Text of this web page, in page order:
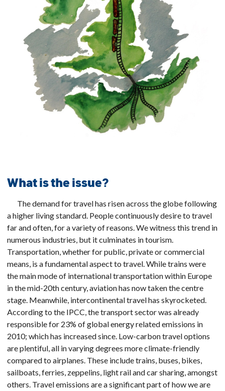
What is the issue?
The demand for travel has risen across the globe following
a higher living standard. People continuously desire to travel
far and often, for a variety of reasons. We witness this trend in
numerous industries, but it culminates in tourism.
Transportation, whether for public, private or commercial
means, is a fundamental aspect to travel. While trains were
the main mode of international transportation within Europe
in the mid-20th century, aviation has now taken the centre
stage. Meanwhile, intercontinental travel has skyrocketed.
According to the IPCC, the transport sector was already
responsible for 23% of global energy related emissions in
2010; which has increased since. Low-carbon travel options
are plentiful, all in varying degrees more climate-friendly
compared to airplanes. These include trains, buses, bikes,
sailboats, ferries, zeppelins, light rail and car sharing, amongst
others. Travel emissions are a significant part of how we are